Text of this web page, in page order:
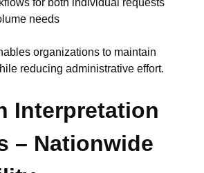
for both individual requests
needs
organizations to maintain
reducing administrative effort.
Interpretation
– Nationwide